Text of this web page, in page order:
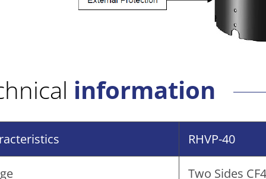
information
RHVP-40
Two Sides